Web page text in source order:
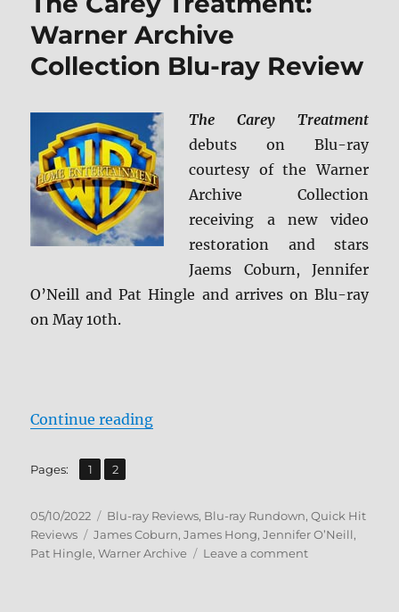
ray
Warner Archive
Collection Blu-ray Review
The Carey Treatment
debuts on Blu-ray
courtesy of the Warner
Archive Collection
receiving a new video
restoration and stars
Jaems Coburn, Jennifer
O’Neill and Pat Hingle and arrives on Blu-ray
on May 10th.
Continue reading“The Carey Treatment: Warner
Pages: Page
1 ,
Page
2
Posted
on
05/10/2022 Categories
Blu-ray Reviews, Blu-ray Rundown,Quick Hit
Reviews
Tags
James Coburn,James Hong,Jennifer O’Neill,
Pat Hingle,Warner Archive Leave a commenton